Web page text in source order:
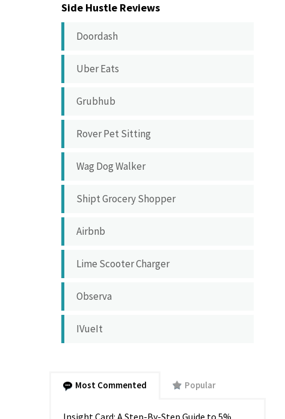
Side Hustle Reviews
Doordash
Uber Eats
Grubhub
Rover Pet Sitting
Wag Dog Walker
Shipt Grocery Shopper
Airbnb
Lime Scooter Charger
Observa
IVueIt
Most Commented Popular
Insight Card: A Step-By-Step Guide to 5%